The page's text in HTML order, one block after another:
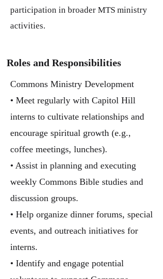
participation in broader MTS ministry
activities.
Roles and Responsibilities
Commons Ministry Development
• Meet regularly with Capitol Hill
interns to cultivate relationships and
encourage spiritual growth (e.g.,
coffee meetings, lunches).
• Assist in planning and executing
weekly Commons Bible studies and
discussion groups.
• Help organize dinner forums, special
events, and outreach initiatives for
interns.
• Identify and engage potential